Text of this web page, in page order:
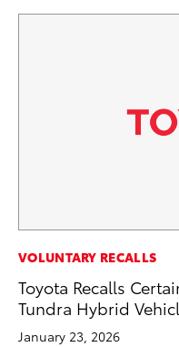
VOLUNTARY RECALLS
Toyota Recalls
Tundra Hybrid
January 23, 2026